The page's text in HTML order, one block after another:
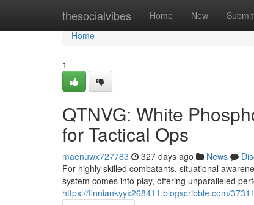
thesocialvibes Home New Submit
Home
Home
1
QTNVG: White
for Tactical Ops
maenuwx727783 327 days ago News
For highly skilled combatants, situational
system comes into play, offering unparalleled
https://finniankyyx268411.blogscribble.com/